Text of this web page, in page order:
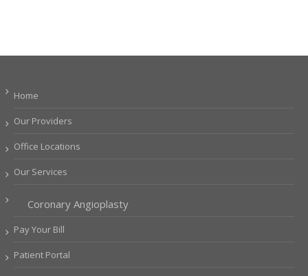
Home
Our Providers
Office Locations
Our Services
Coronary Angioplasty
Pay Your Bill
Patient Portal